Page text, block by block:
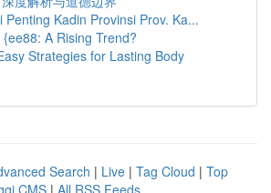
Penting Kadin Provinsi Prov. Ka...
A Rising Trend?
Strategies for Lasting Body
Search | Live | Tag Cloud | Top
CMS | All RSS Feeds